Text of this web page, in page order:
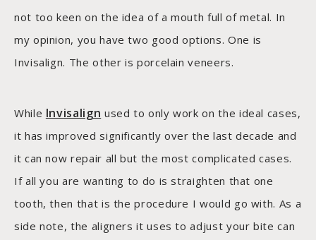
not too keen on the idea of a mouth full of metal. In
my opinion, you have two good options. One is
Invisalign. The other is porcelain veneers.
While Invisalign used to only work on the ideal cases,
it has improved significantly over the last decade and
it can now repair all but the most complicated cases.
If all you are wanting to do is straighten that one
tooth, then that is the procedure I would go with. As a
side note, the aligners it uses to adjust your bite can